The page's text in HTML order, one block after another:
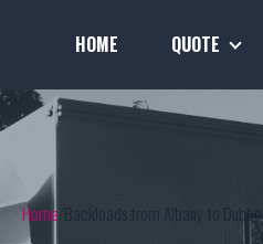
HOME QUOTE
Home Backloads from Albany to Dubbo